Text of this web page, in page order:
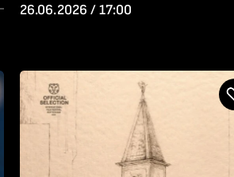
26.06.2026 / 17:00